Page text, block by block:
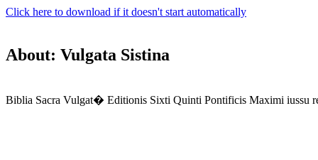
Click here to download if it doesn't start automatically
About: Vulgata Sistina
Biblia Sacra Vulgat� Editionis Sixti Quinti Pontificis Maximi iussu